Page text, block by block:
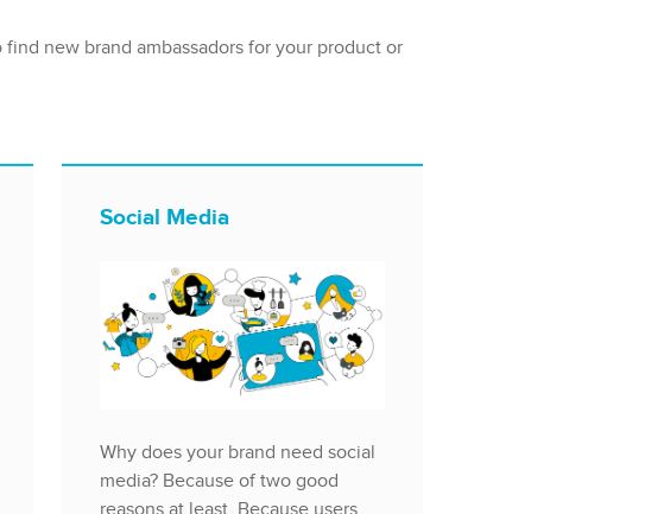
new brand ambassadors for your product or
Social Media
Why does your brand need social
media? Because of two good
reasons at least. Because users